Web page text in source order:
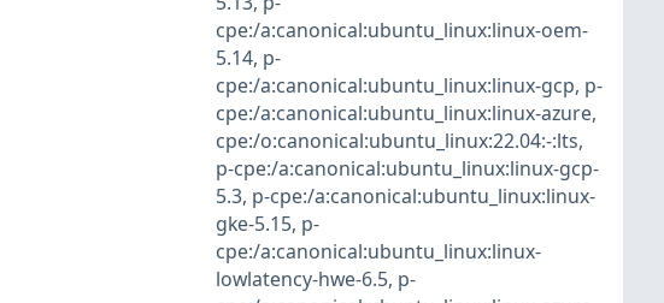
cpe:/a:canonical:ubuntu_linux:linux-oem-
5.14, p-
cpe:/a:canonical:ubuntu_linux:linux-gcp, p-
cpe:/a:canonical:ubuntu_linux:linux-azure,
cpe:/o:canonical:ubuntu_linux:22.04:-:lts,
p-cpe:/a:canonical:ubuntu_linux:linux-gcp-
5.3, p-cpe:/a:canonical:ubuntu_linux:linux-
gke-5.15, p-
cpe:/a:canonical:ubuntu_linux:linux-
lowlatency-hwe-6.5, p-